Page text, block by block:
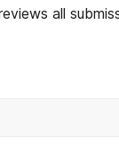
all